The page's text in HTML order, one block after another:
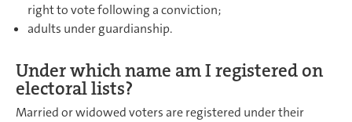
right to vote following a conviction;
adults under guardianship.
Under which name am I registered on
electoral lists?
Married or widowed voters are registered under their